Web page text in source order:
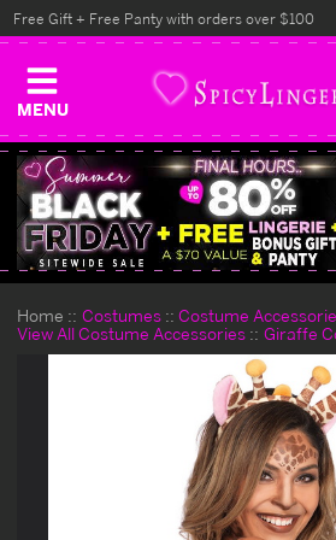
MENU
Free Gift + Free Panty with orders over $100
Home Costumes
Costume
View All Costume Accessories
Giraffe